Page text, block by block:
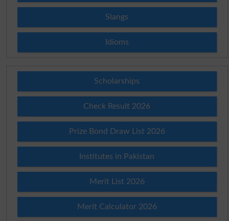
Slangs
Idioms
Scholarships
Check Result 2026
Prize Bond Draw List 2026
Institutes in Pakistan
Merit List 2026
Merit Calculator 2026